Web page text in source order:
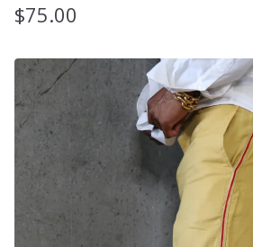
$75.00